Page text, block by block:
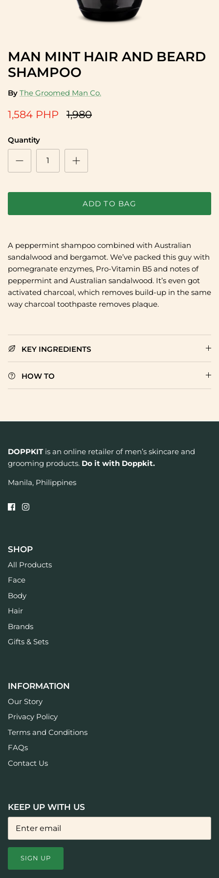
Sea Salt Spray
12% off
MAN MINT HAIR AND BEARD
SHAMPOO
By The Groomed Man Co.
1,584 PHP 1,980
Quantity
ADD TO BAG
A peppermint shampoo combined with Australian
sandalwood and bergamot. We’ve packed this guy with
pomegranate enzymes, Pro-Vitamin B5 and notes of
peppermint and Australian sandalwood. It’s even got
activated charcoal, which removes build-up in the same
way charcoal toothpaste removes plaque.
KEY INGREDIENTS
HOW TO
DOPPKITis an online retailer of men’s skincare and
grooming products. Do it with Doppkit.
Manila, Philippines
SHOP
All Products
Face
Body
Hair
Brands
Gifts & Sets
INFORMATION
Our Story
Privacy Policy
Terms and Conditions
FAQs
Contact Us
KEEP UP WITH US
SIGN UP